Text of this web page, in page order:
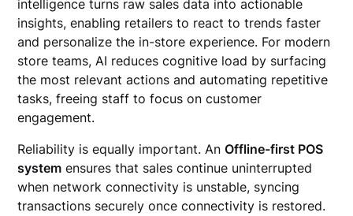
intelligence turns raw sales data into actionable
insights, enabling retailers to react to trends faster
and personalize the in-store experience. For modern
store teams, AI reduces cognitive load by surfacing
the most relevant actions and automating repetitive
tasks, freeing staff to focus on customer
engagement.
Reliability is equally important. AnOffline-first POS
system ensures that sales continue uninterrupted
when network connectivity is unstable, syncing
transactions securely once connectivity is restored.